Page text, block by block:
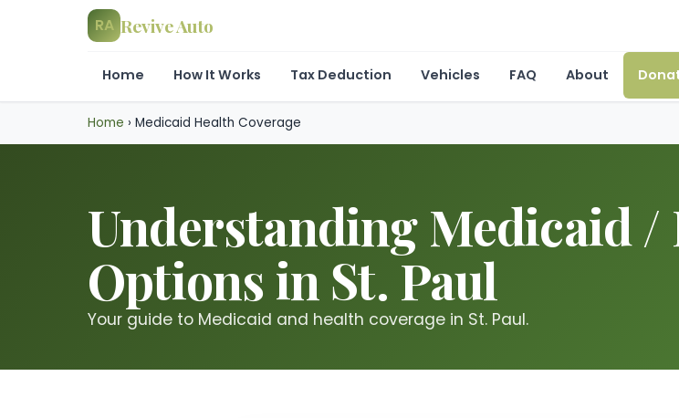
RA Revive Auto
Home How It Works Tax Deduction Vehicles FAQ About
Home › Medicaid Health Coverage
Understanding Medicaid /
Options in St. Paul
Your guide to Medicaid and health coverage in St. Paul.